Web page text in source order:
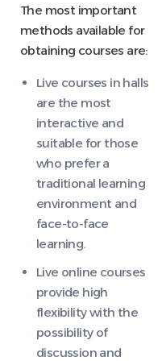
The most important
methods available for
obtaining courses are:
Live courses in halls
are the most
interactive and
suitable for those
who prefer a
traditional learning
environment and
face-to-face
learning.
Live online courses
provide high
flexibility with the
possibility of
discussion and